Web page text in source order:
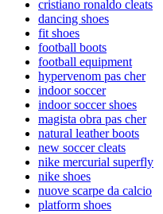
cristiano ronaldo cleats
dancing shoes
fit shoes
football boots
football equipment
hypervenom pas cher
indoor soccer
indoor soccer shoes
magista obra pas cher
natural leather boots
new soccer cleats
nike mercurial superfly
nike shoes
nuove scarpe da calcio
platform shoes